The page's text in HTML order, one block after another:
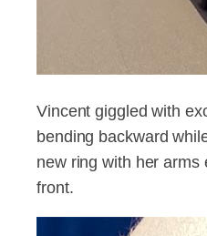
Vincent giggled with
bending backward
new ring with her arms
front.